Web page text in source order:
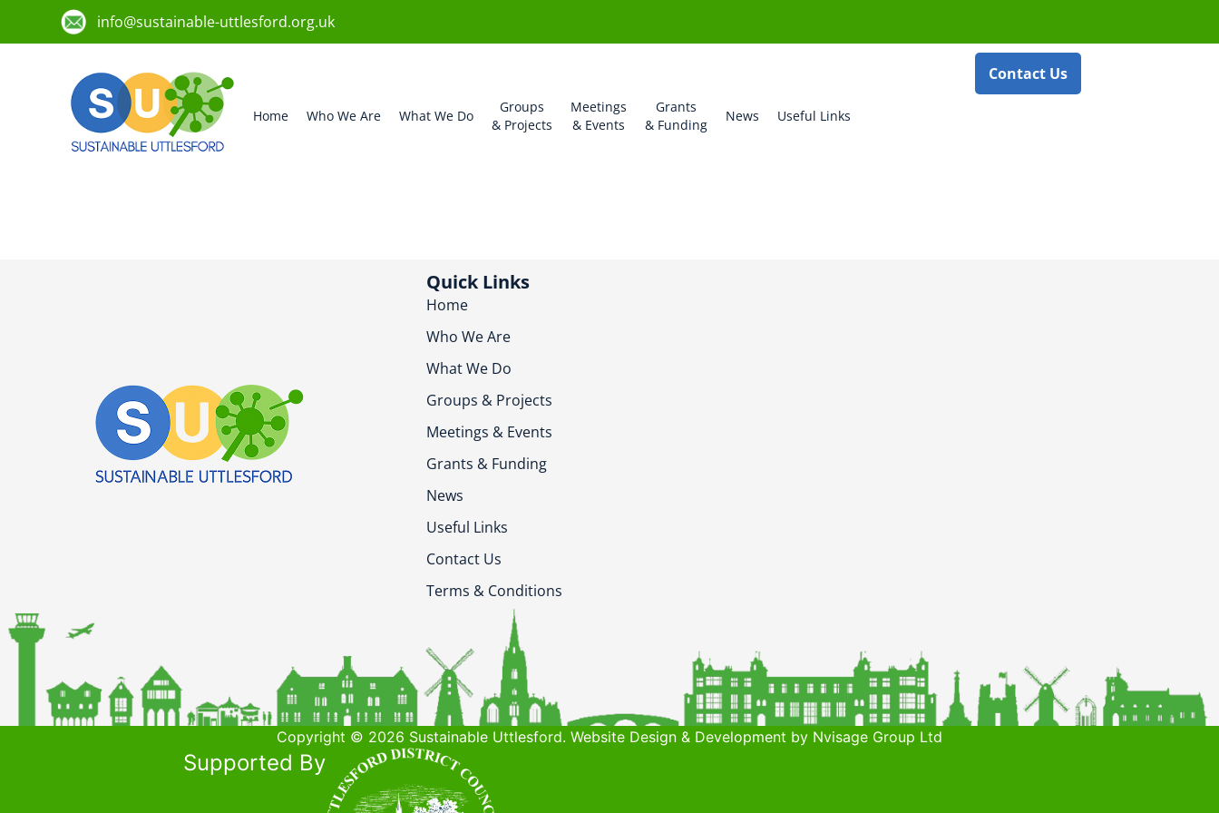
info@sustainable-uttlesford.org.uk
Home Who We Are What We Do
Groups
& Projects
Meetings
& Events
Grants
& Funding
News Useful Links
Contact Us
Quick Links
Home
Who We Are
What We Do
Groups & Projects
Meetings & Events
Grants & Funding
News
Useful Links
Contact Us
Terms & Conditions
Copyright © 2026 Sustainable Uttlesford. Website Design & Development by Nvisage Group Ltd
Supported By